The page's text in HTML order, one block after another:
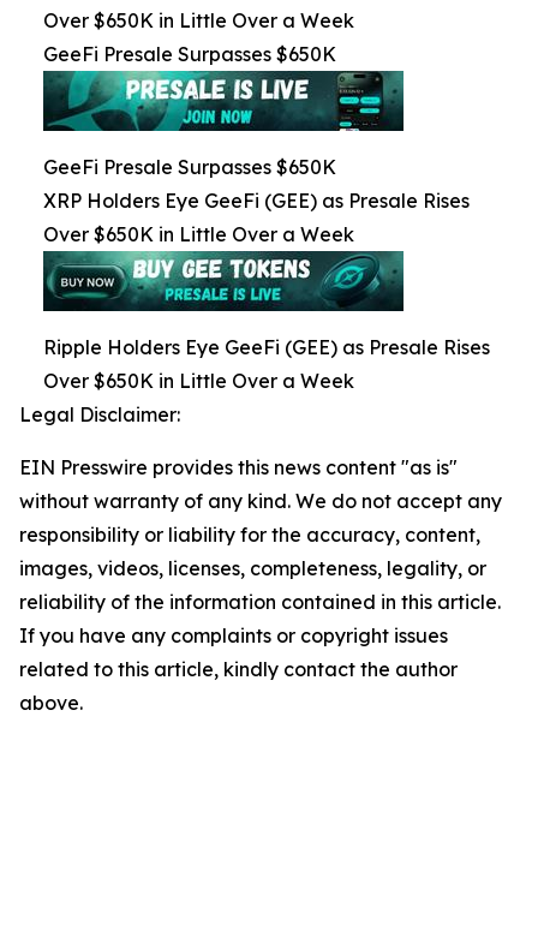
Over $650K in Little Over a Week
GeeFi Presale Surpasses $650K
GeeFi Presale Surpasses $650K
XRP Holders Eye GeeFi (GEE) as Presale Rises
Over $650K in Little Over a Week
Ripple Holders Eye GeeFi (GEE) as Presale Rises
Over $650K in Little Over a Week
Legal Disclaimer:
EIN Presswire provides this news content "as is"
without warranty of any kind. We do not accept any
responsibility or liability for the accuracy, content,
images, videos, licenses, completeness, legality, or
reliability of the information contained in this article.
If you have any complaints or copyright issues
related to this article, kindly contact the author
above.